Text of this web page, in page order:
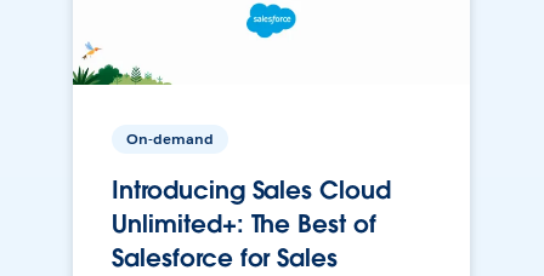
On-demand
Introducing Sales Cloud
Unlimited+: The Best of
Salesforce for Sales